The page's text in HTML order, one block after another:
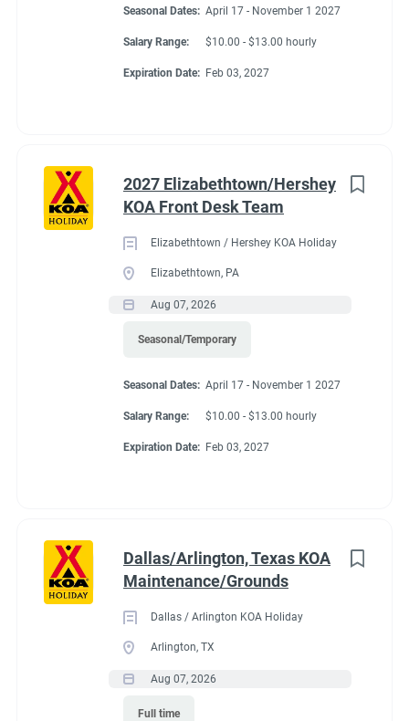
Seasonal Dates: April 17 - November 1 2027
Salary Range: $10.00 - $13.00 hourly
Expiration Date: Feb 03, 2027
2027 Elizabethtown/Hershey
KOA Front Desk Team
Elizabethtown / Hershey KOA Holiday
Elizabethtown, PA
Aug 07, 2026
Seasonal/Temporary
Seasonal Dates: April 17 - November 1 2027
Salary Range: $10.00 - $13.00 hourly
Expiration Date: Feb 03, 2027
Dallas/Arlington, Texas KOA
Maintenance/Grounds
Dallas / Arlington KOA Holiday
Arlington, TX
Aug 07, 2026
Full time